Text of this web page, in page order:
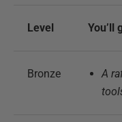
Level You’ll
Bronze
A